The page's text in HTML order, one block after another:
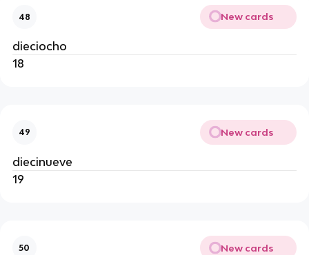
48 New cards
dieciocho
18
49 New cards
diecinueve
19
50 New cards